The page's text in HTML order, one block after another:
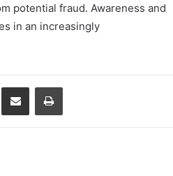
potential fraud. Awareness and
in an increasingly
Share via Email Print